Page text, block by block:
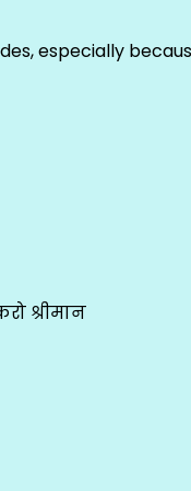
especially
श्रीमान